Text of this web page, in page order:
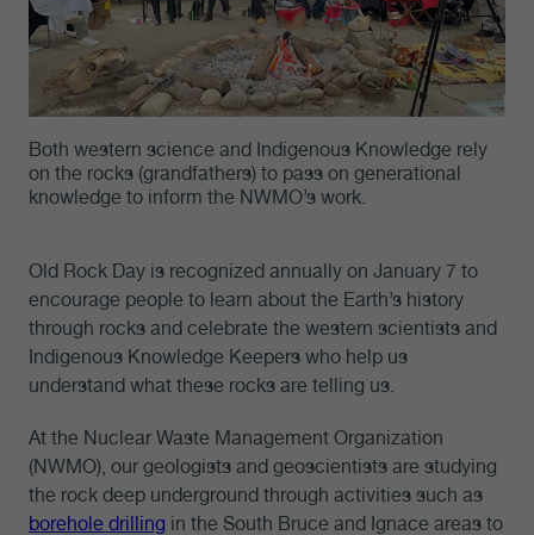
Both western science and Indigenous Knowledge rely
on the rocks (grandfathers) to pass on generational
knowledge to inform the NWMO’s work.
Old Rock Day is recognized annually on January 7 to
encourage people to learn about the Earth’s history
through rocks and celebrate the western scientists and
Indigenous Knowledge Keepers who help us
understand what these rocks are telling us.
At the Nuclear Waste Management Organization
(NWMO), our geologists and geoscientists are studying
the rock deep underground through activities such as
borehole drilling in the South Bruce and Ignace areas to